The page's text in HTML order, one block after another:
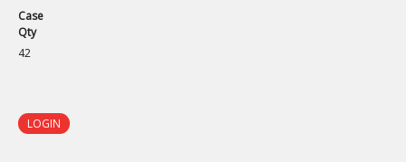
Case
Qty
42
LOGIN